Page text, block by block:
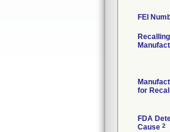
FEI
for Recall
FDA
Cause 2